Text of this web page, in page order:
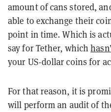
amount of cans stored,
able to exchange their
point in time. Which is
say for Tether, which
your US-dollar coins for
For that reason, it is
will perform an audit of